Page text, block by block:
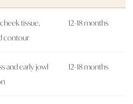
tissue,
contour
12–18 months
and early jowl
12–18 months